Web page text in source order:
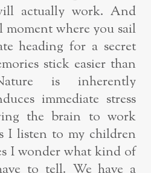
actually work. And
where you sail
heading for a secret
stick easier than
is inherently
immediate stress
the brain to work
I listen to my children
I wonder what kind of